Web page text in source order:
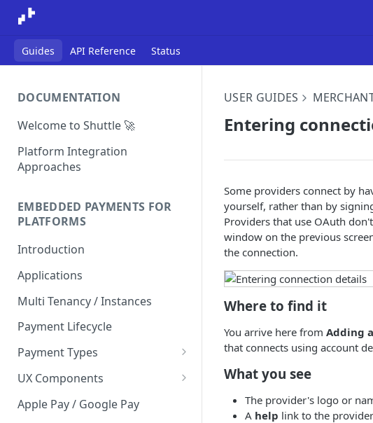
Guides API Reference Status
DOCUMENTATION
Welcome to Shuttle 🚀
Platform Integration
Approaches
EMBEDDED PAYMENTS FOR
PLATFORMS
Introduction
Applications
Multi Tenancy / Instances
Payment Lifecycle
Payment Types
Scheduler
UX Components
Merchant Setup
Apple Pay / Google Pay
USER GUIDES
Entering
Some providers connect by
yourself, rather than by
Providers that use OAuth
window on the previous
the connection.
Where to find it
You arrive here from Adding
that connects using account
What you see
The provider's logo or
A help link to the